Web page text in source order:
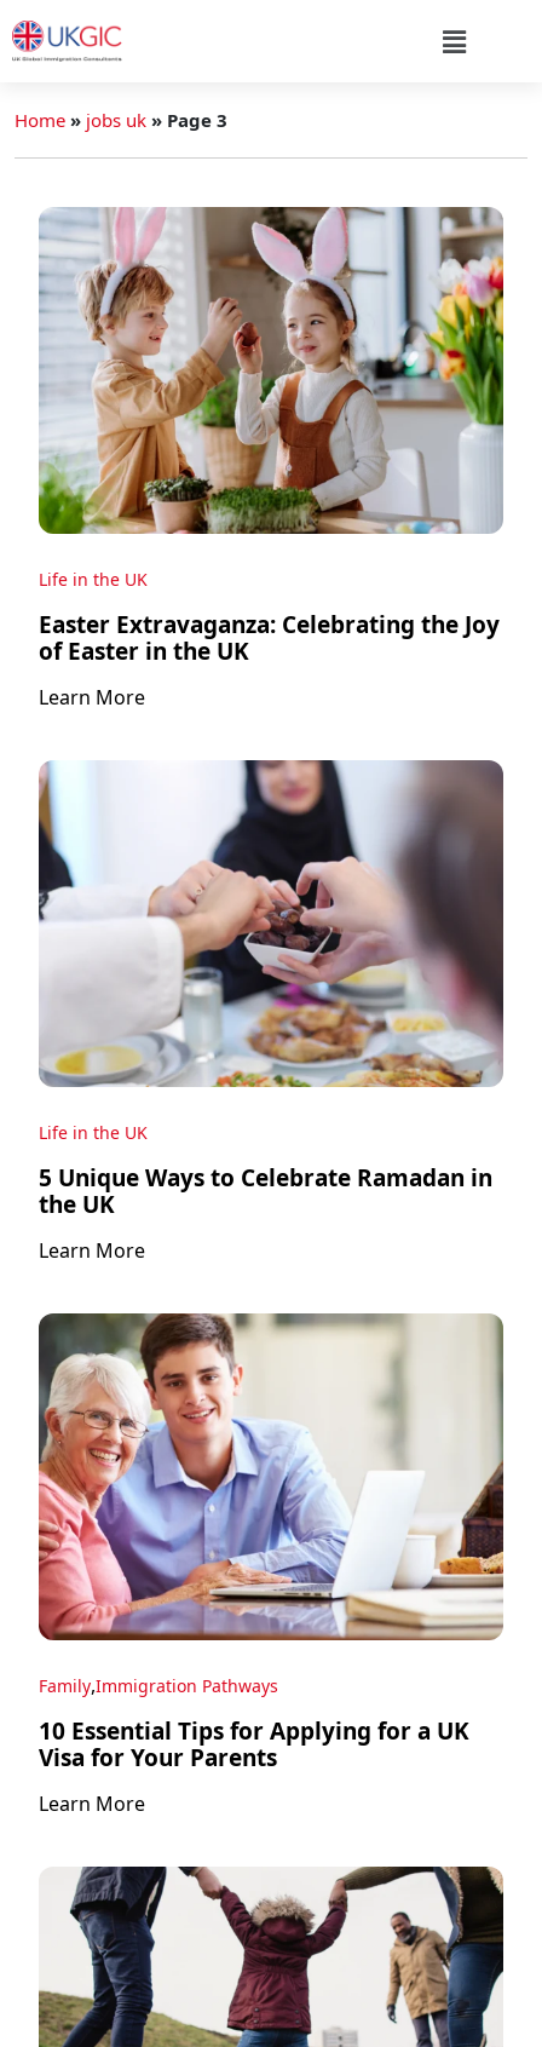
Home » jobs uk » Page 3
Life in the UK
Easter Extravaganza: Celebrating the Joy
of Easter in the UK
Learn More
Life in the UK
5 Unique Ways to Celebrate Ramadan in
the UK
Learn More
Family,Immigration Pathways
10 Essential Tips for Applying for a UK
Visa for Your Parents
Learn More